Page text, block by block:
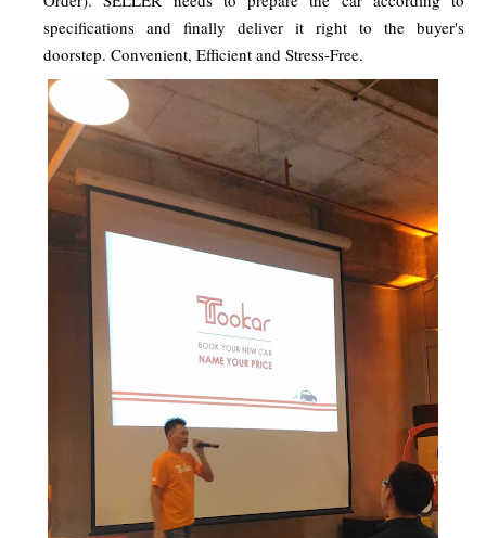
specifications and finally deliver it right to the buyer's
doorstep. Convenient, Efficient and Stress-Free.